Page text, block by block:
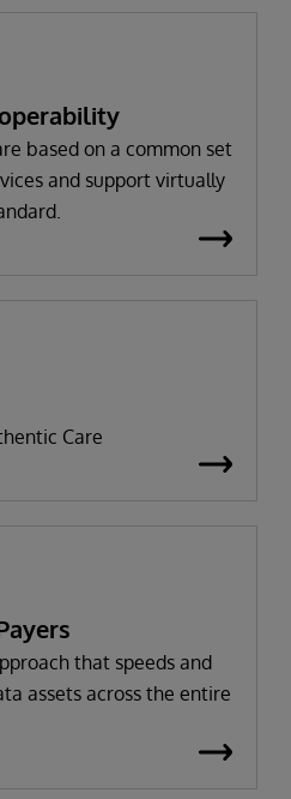
based on a common set
and support virtually
Care
that speeds and
assets across the entire